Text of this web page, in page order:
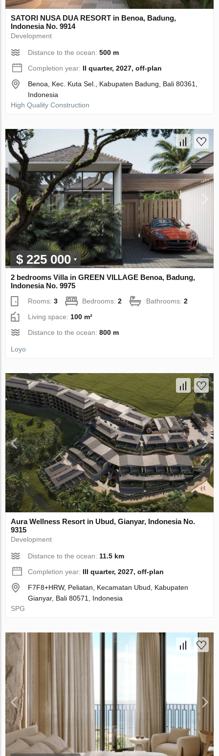
SATORI NUSA DUA RESORT in Benoa, Badung,
Indonesia No. 9914
Development
Distance to the ocean:500 m
Completion year: II quarter, 2027, off-plan
Benoa, Kec. Kuta Sel., Kabupaten Badung, Bali 80361,
Indonesia
High Quality Construction
$ 225 000
2 bedrooms Villa in GREEN VILLAGE Benoa, Badung,
Indonesia No. 9975
Rooms:3 Bedrooms:2 Bathrooms:2
Living space: 100 m²
Distance to the ocean:800 m
Loyo
Aura Wellness Resort in Ubud, Gianyar, Indonesia No.
9315
Development
Distance to the ocean: 11.5 km
Completion year: III quarter, 2027, off-plan
F7F8+HRW, Peliatan, Kecamatan Ubud, Kabupaten
Gianyar, Bali 80571, Indonesia
SPG